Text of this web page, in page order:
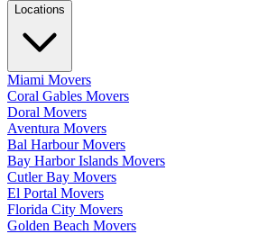
Locations
Miami Movers
Coral Gables Movers
Doral Movers
Aventura Movers
Bal Harbour Movers
Bay Harbor Islands Movers
Cutler Bay Movers
El Portal Movers
Florida City Movers
Golden Beach Movers